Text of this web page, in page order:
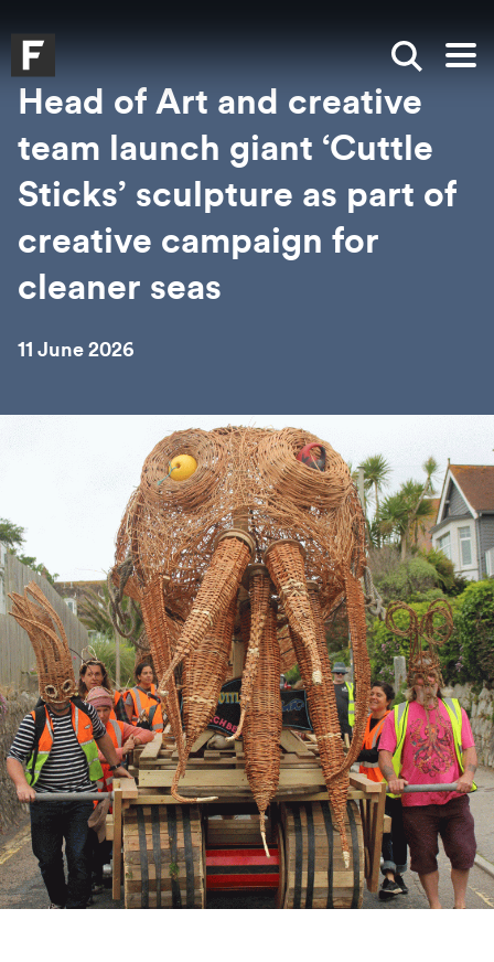
Falmouth UniversityHomepage
Show
Head of Art and creative
team launch giant ‘Cuttle
Sticks’ sculpture as part of
creative campaign for
cleaner seas
11 June 2026